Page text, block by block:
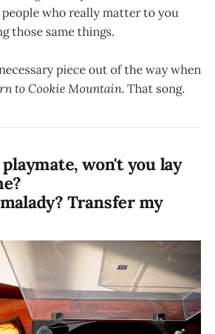
who really matter to you
those same things.
piece out of the way when
to Cookie Mountain. That song.
playmate, won't you lay
Transfer my